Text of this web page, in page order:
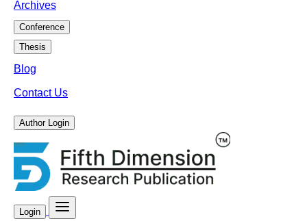
Archives
Conference
Thesis
Blog
Contact Us
Author Login
Login